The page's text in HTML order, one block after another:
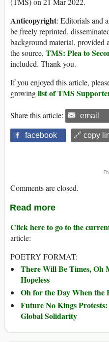
Anticopyright: Editorials and
be freely reprinted,
background material, provided
the source, TMS: Plea to
included. Thank you.
If you enjoyed this article,
growinglist of TMS
Share this article: email
facebook 🔗 copy
Comments are closed.
Read more
Click here to go to the
article:
POETRY FORMAT:
There Will Be Times, Oh
Hopeless
Oh for the Day When the
Future No Kings
Global Solidarity